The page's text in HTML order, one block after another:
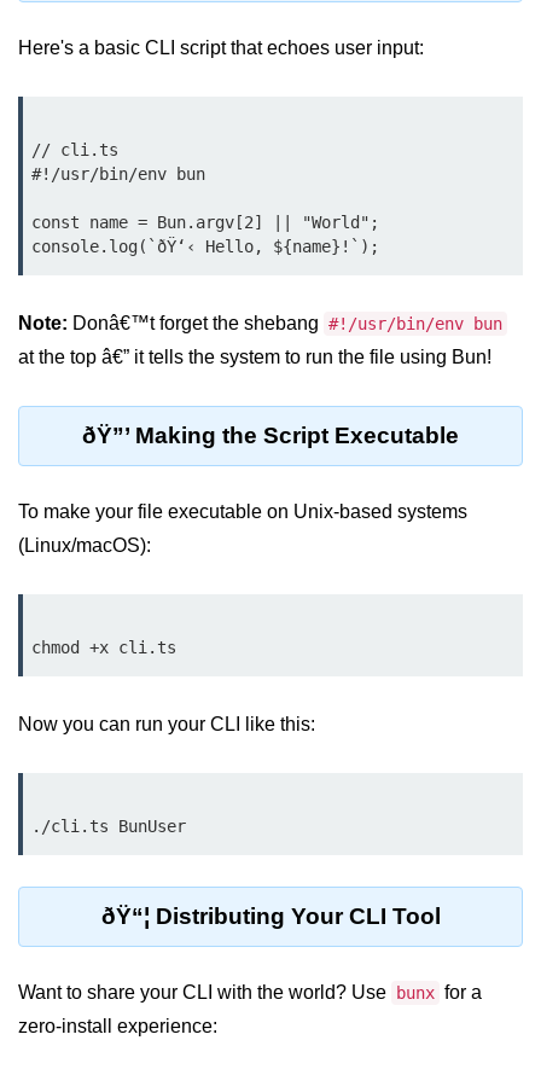
Code Coverage with Bun.js
Test Runner vs External Tools in
Test Report Integration in Bun.js
Mocking and Stubbing in Bun.js
Hot Reloading Setup in Bun.js
Bun.js with TypeScript
Bun.js Plugin System
Script Runner Features in Bun.js
Advanced Concepts
Optimize Bun Apps
Bun Internals Explained
JavaScriptCore vs V8
Bun Background Tasks
Bun Scheduler and Job Queues
Here's a basic CLI script that echoes user input:
// cli.ts
#!/usr/bin/env bun
const name = Bun.argv[2] || "World";
Note: Donâ€™t forget the shebang #!/usr/bin/env bun
at the top â€” it tells the system to run the file using Bun!
ðŸ”’ Making the Script Executable
To make your file executable on Unix-based systems
(Linux/macOS):
Now you can run your CLI like this:
ðŸ“¦ Distributing Your CLI Tool
Want to share your CLI with the world? Use bunx for a
zero-install experience: